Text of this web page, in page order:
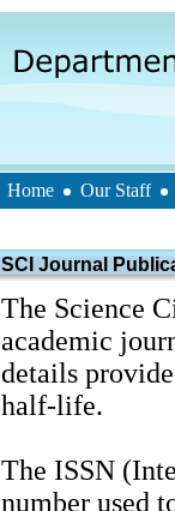
Home Our Staff
SCI Journal
The Science
academic
details
half-life.
The ISSN
number used